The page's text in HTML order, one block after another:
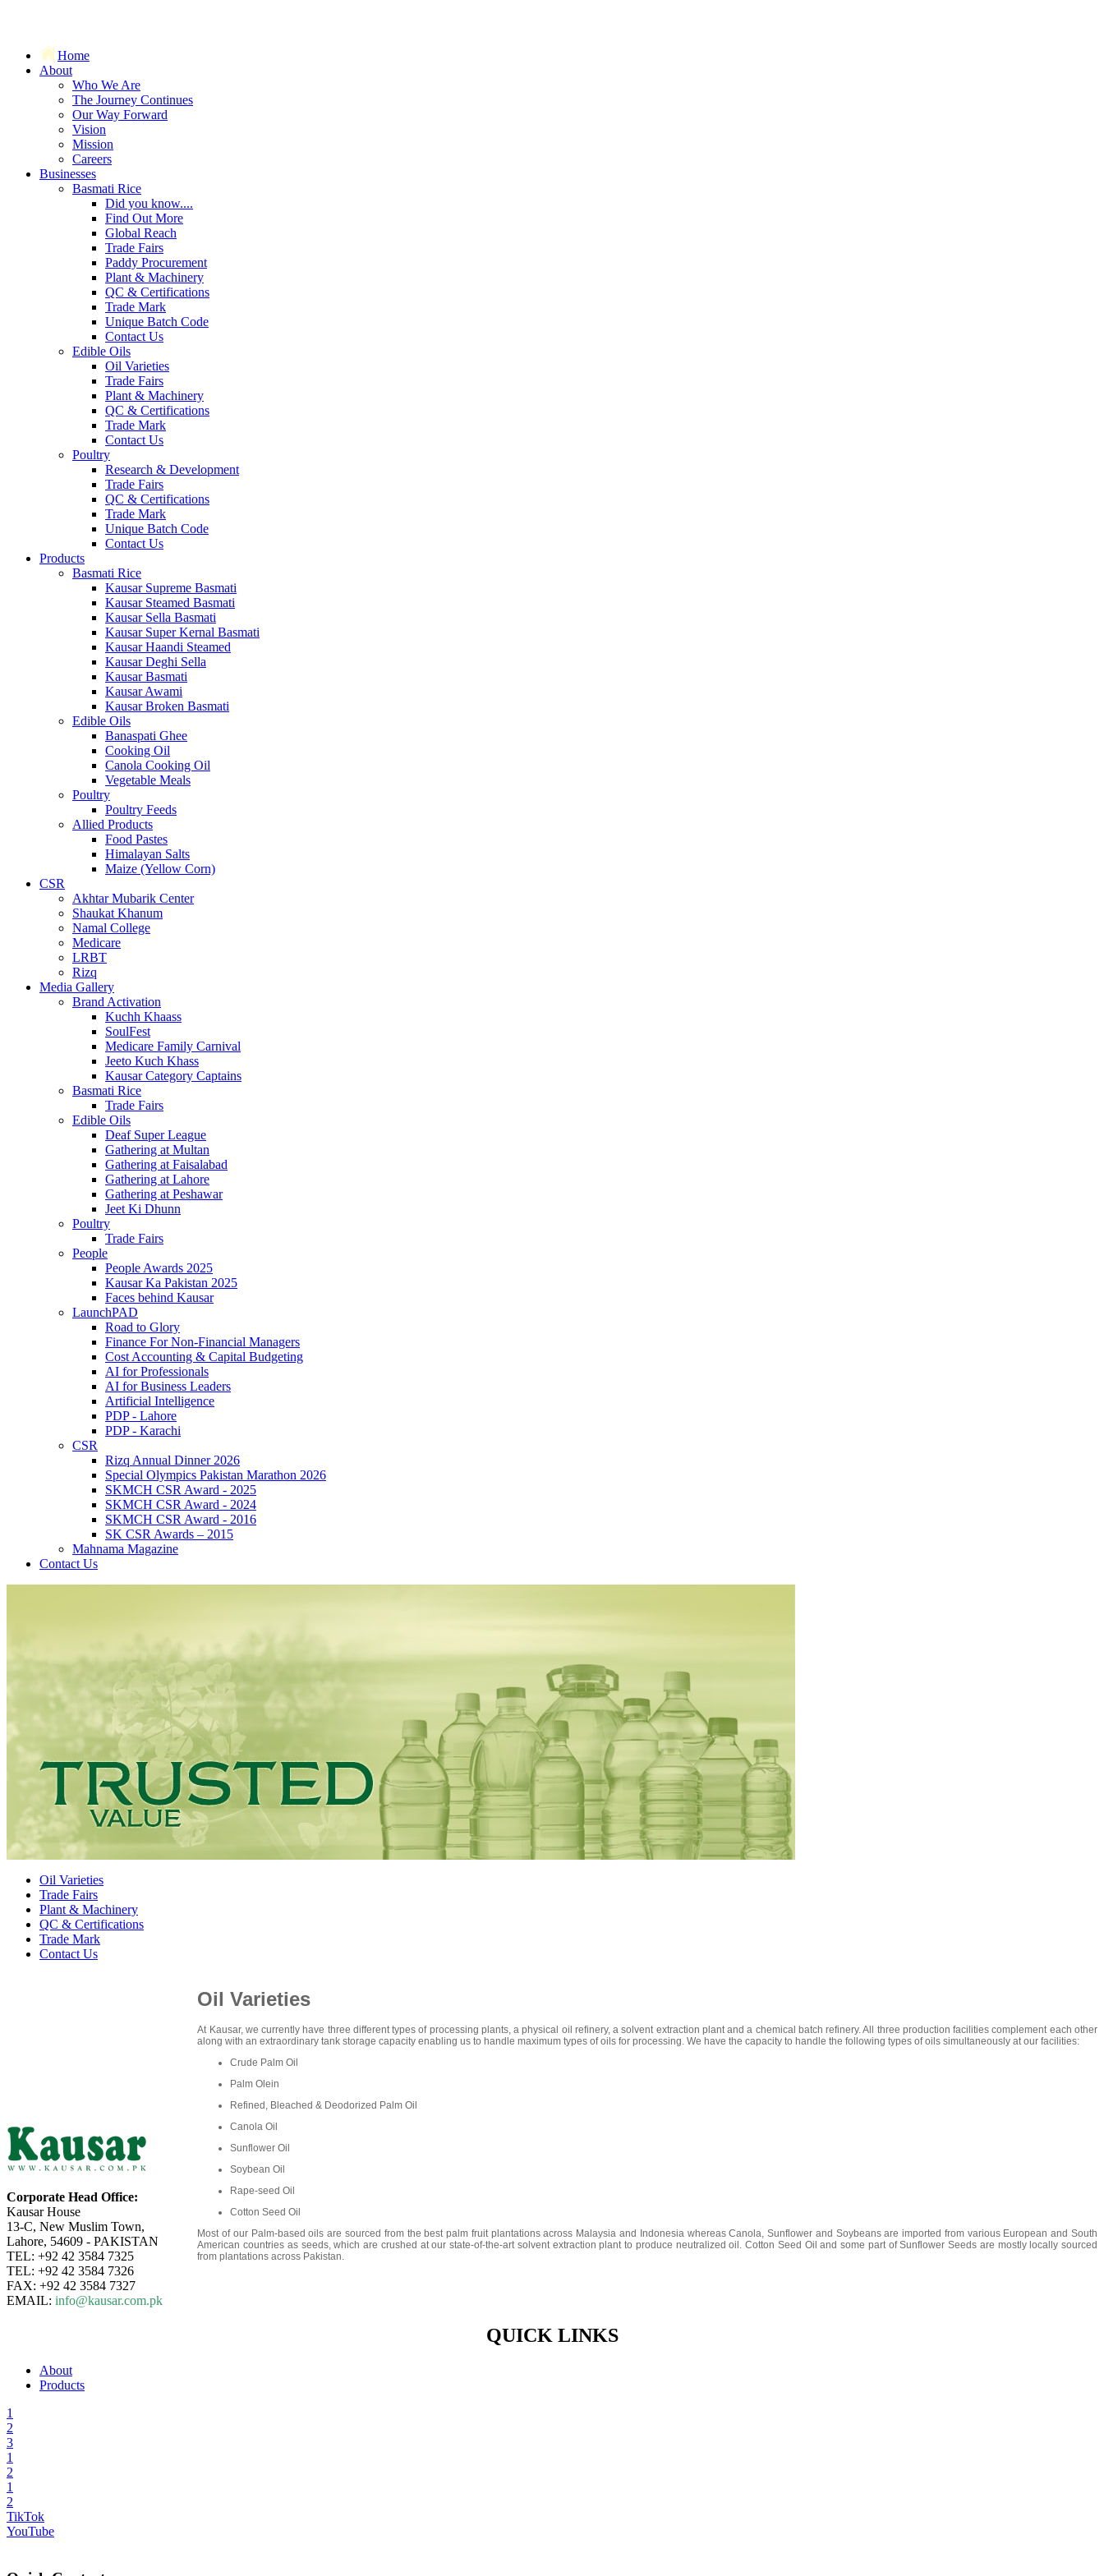
Home
About
Who We Are
The Journey Continues
Our Way Forward
Vision
Mission
Careers
Businesses
Basmati Rice
Did you know....
Find Out More
Global Reach
Trade Fairs
Paddy Procurement
Plant & Machinery
QC & Certifications
Trade Mark
Unique Batch Code
Contact Us
Edible Oils
Oil Varieties
Trade Fairs
Plant & Machinery
QC & Certifications
Trade Mark
Contact Us
Poultry
Research & Development
Trade Fairs
QC & Certifications
Trade Mark
Unique Batch Code
Contact Us
Products
Basmati Rice
Kausar Supreme Basmati
Kausar Steamed Basmati
Kausar Sella Basmati
Kausar Super Kernal Basmati
Kausar Haandi Steamed
Kausar Deghi Sella
Kausar Basmati
Kausar Awami
Kausar Broken Basmati
Edible Oils
Banaspati Ghee
Cooking Oil
Canola Cooking Oil
Vegetable Meals
Poultry
Poultry Feeds
Allied Products
Food Pastes
Himalayan Salts
Maize (Yellow Corn)
CSR
Akhtar Mubarik Center
Shaukat Khanum
Namal College
Medicare
LRBT
Rizq
Media Gallery
Brand Activation
Kuchh Khaass
SoulFest
Medicare Family Carnival
Jeeto Kuch Khass
Kausar Category Captains
Basmati Rice
Trade Fairs
Edible Oils
Deaf Super League
Gathering at Multan
Gathering at Faisalabad
Gathering at Lahore
Gathering at Peshawar
Jeet Ki Dhunn
Poultry
Trade Fairs
People
People Awards 2025
Kausar Ka Pakistan 2025
Faces behind Kausar
LaunchPAD
Road to Glory
Finance For Non-Financial Managers
Cost Accounting & Capital Budgeting
AI for Professionals
AI for Business Leaders
Artificial Intelligence
PDP - Lahore
PDP - Karachi
CSR
Rizq Annual Dinner 2026
Special Olympics Pakistan Marathon 2026
SKMCH CSR Award - 2025
SKMCH CSR Award - 2024
SKMCH CSR Award - 2016
SK CSR Awards – 2015
Mahnama Magazine
Contact Us
Oil Varieties
Trade Fairs
Plant & Machinery
QC & Certifications
Trade Mark
Contact Us
Oil Varieties
At Kausar, we currently have three different types of processing plants, a physical oil refinery, a solvent extraction plant and a chemical batch refinery. All three production facilities complement each other
along with an extraordinary tank storage capacity enabling us to handle maximum types of oils for processing. We have the capacity to handle the following types of oils simultaneously at our facilities:
Crude Palm Oil
Palm Olein
Refined, Bleached & Deodorized Palm Oil
Canola Oil
Sunflower Oil
Soybean Oil
Rape-seed Oil
Cotton Seed Oil
Most of our Palm-based oils are sourced from the best palm fruit plantations across Malaysia and Indonesia whereas Canola, Sunflower and Soybeans are imported from various European and South
American countries as seeds, which are crushed at our state-of-the-art solvent extraction plant to produce neutralized oil. Cotton Seed Oil and some part of Sunflower Seeds are mostly locally sourced
from plantations across Pakistan.
Corporate Head Office:
Kausar House
13-C, New Muslim Town,
Lahore, 54609 - PAKISTAN
TEL: +92 42 3584 7325
TEL: +92 42 3584 7326
FAX: +92 42 3584 7327
EMAIL: info@kausar.com.pk
QUICK LINKS
About
Products
1
2
3
1
2
1
2
TikTok
YouTube